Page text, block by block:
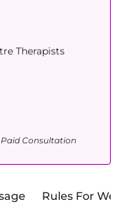
Therapists
Consultation
Rules For